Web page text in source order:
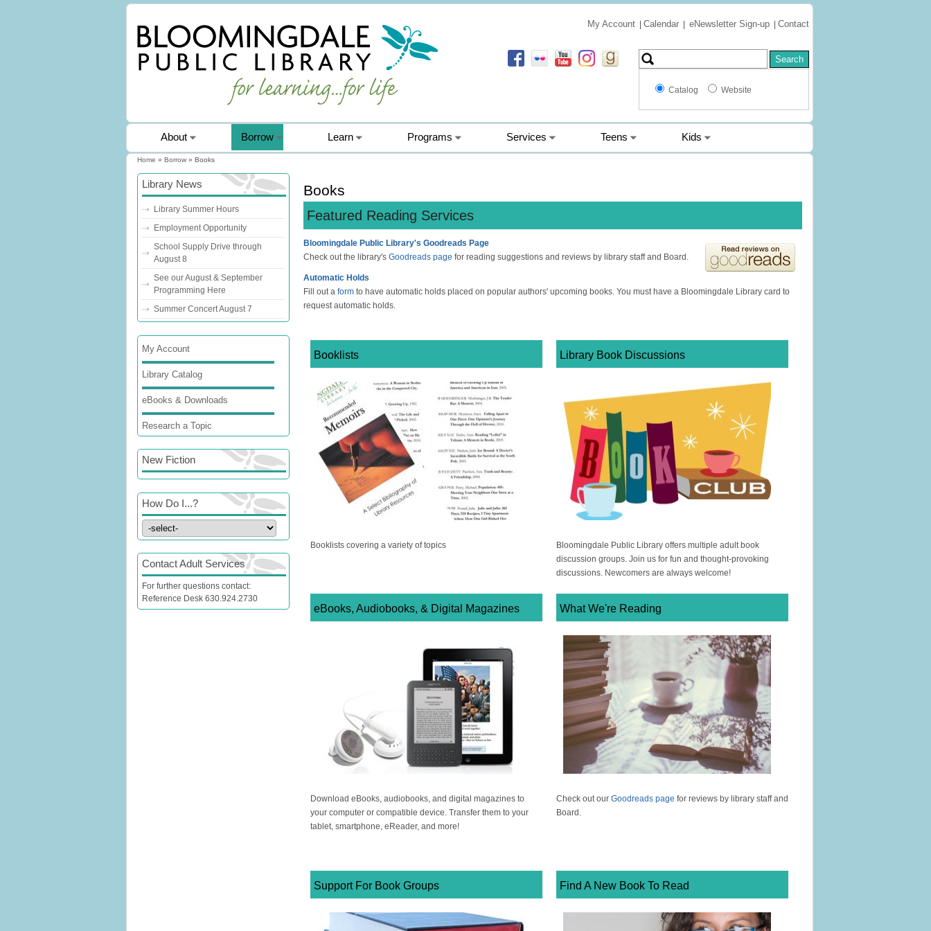
My Account Calendar eNewsletter Sign-up Contact
Catalog Website
About Borrow Learn Programs Services Teens Kids
You are here
Home » Borrow » Books
Books
Featured Reading Services
Bloomingdale Public Library's Goodreads Page
Check out the library's Goodreads page for reading suggestions and reviews by library staff and Board.
Automatic Holds
Fill out a form to have automatic holds placed on popular authors' upcoming books. You must have a Bloomingdale Library card to
request automatic holds.
Booklists
Booklists covering a variety of topics
Library Book Discussions
Bloomingdale Public Library offers multiple adult book
discussion groups. Join us for fun and thought-provoking
discussions. Newcomers are always welcome!
eBooks, Audiobooks, & Digital Magazines
Download eBooks, audiobooks, and digital magazines to
your computer or compatible device. Transfer them to your
tablet, smartphone, eReader, and more!
What We're Reading
Check out our Goodreads page for reviews by library staff and
Board.
Support For Book Groups Find A New Book To Read
Library News
Library Summer Hours
Employment Opportunity
School Supply Drive through
August 8
See our August & September
Programming Here
Summer Concert August 7
My Account
Library Catalog
eBooks & Downloads
Research a Topic
New Fiction
How Do I...?
Contact Adult Services
For further questions contact:
Reference Desk 630.924.2730